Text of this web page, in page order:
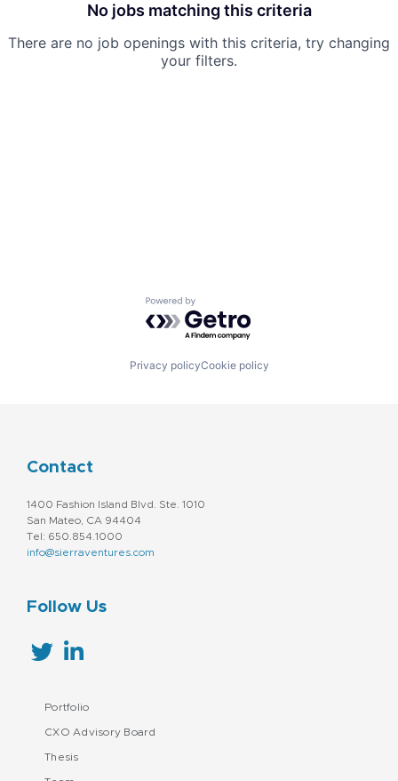
No jobs matching this criteria
There are no job openings with this criteria, try changing
your filters.
Powered by Getro.com
Privacy policyCookie policy
Contact
1400 Fashion Island Blvd. Ste. 1010
San Mateo, CA 94404
Tel: 650.854.1000
info@sierraventures.com
Follow Us
Portfolio
CXO Advisory Board
Thesis